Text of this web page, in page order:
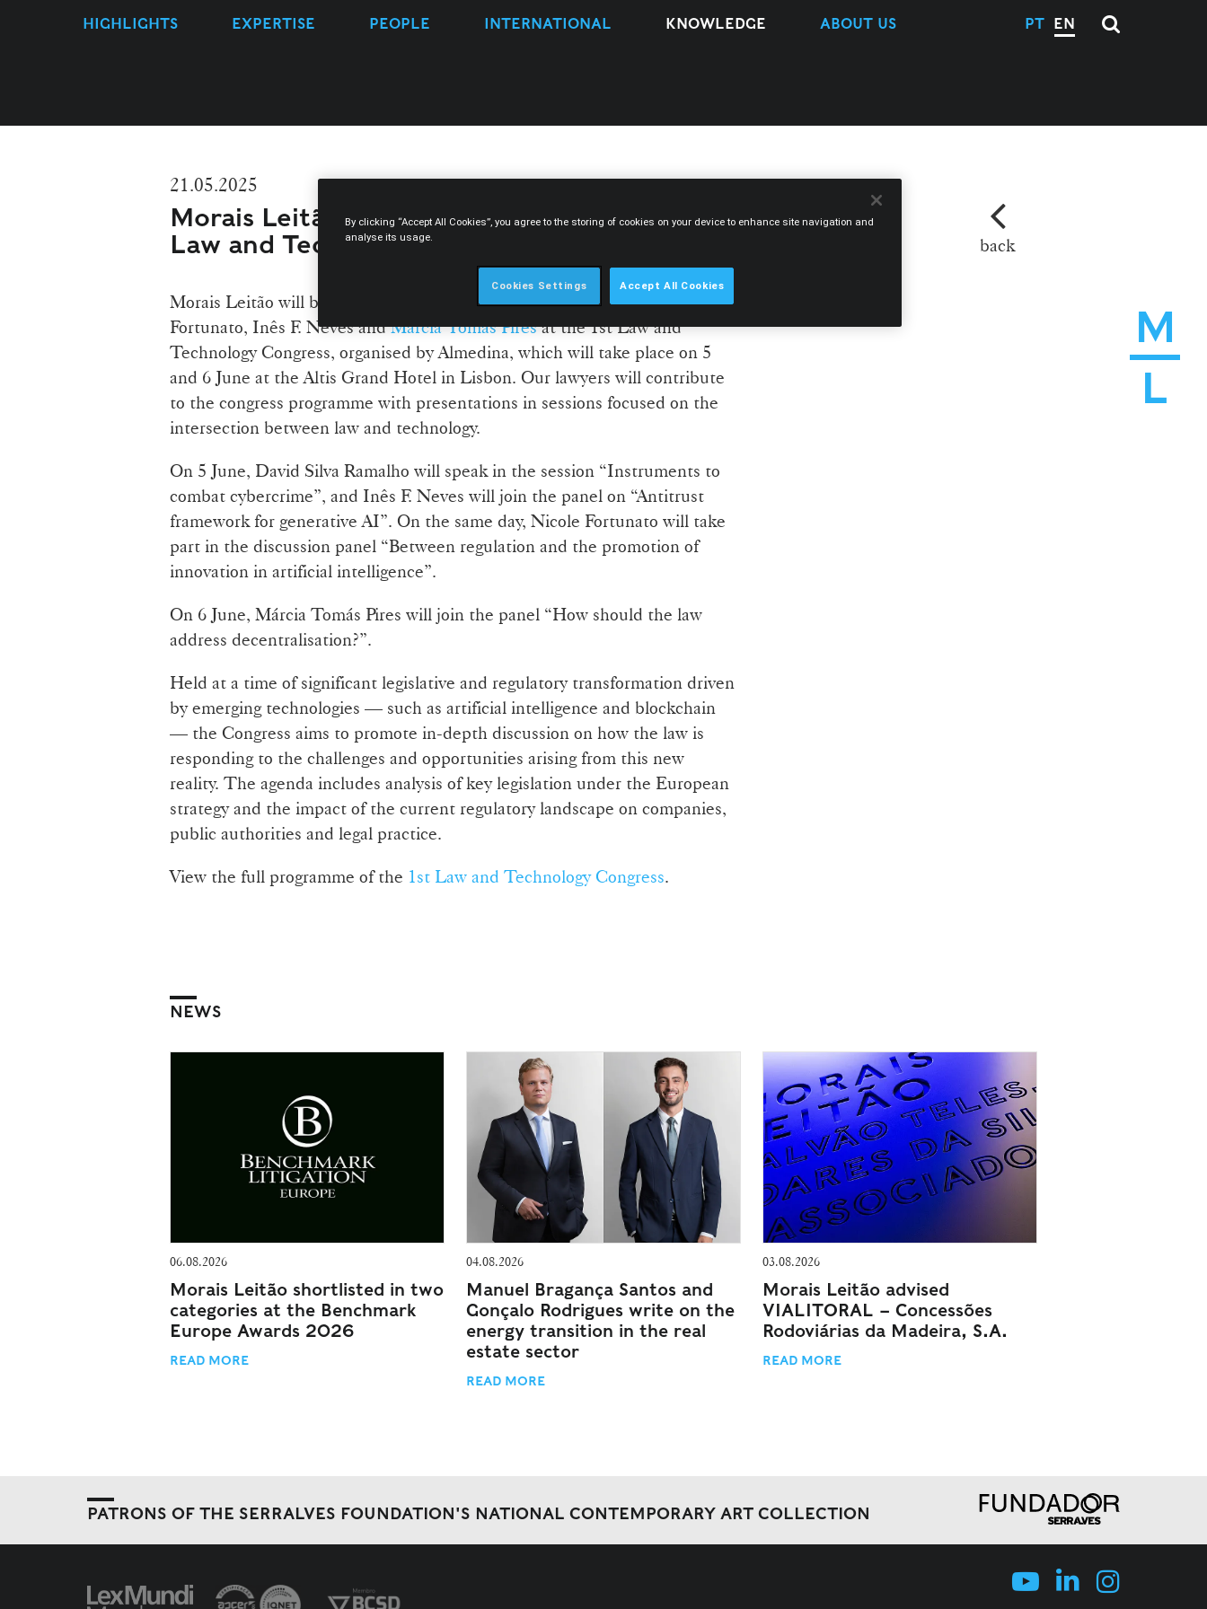
M
L
HIGHLIGHTS EXPERTISE PEOPLE INTERNATIONAL KNOWLEDGE ABOUT US PT EN
21.05.2025
Morais Leitão lawyers take part in the 1st
Law and Technology Congress
back
Morais Leitão will be represented by David Silva Ramalho , Nicole
Fortunato, Inês F. Neves andMárcia Tomás Piresat the 1st Law and
Technology Congress, organised by Almedina, which will take place on 5
and 6 June at the Altis Grand Hotel in Lisbon. Our lawyers will contribute
to the congress programme with presentations in sessions focused on the
intersection between law and technology.
On 5 June, David Silva Ramalho will speak in the session “Instruments to
combat cybercrime”, and Inês F. Neves will join the panel on “Antitrust
framework for generative AI”. On the same day, Nicole Fortunato will take
part in the discussion panel “Between regulation and the promotion of
innovation in artificial intelligence”.
On 6 June, Márcia Tomás Pires will join the panel “How should the law
address decentralisation?”.
Held at a time of significant legislative and regulatory transformation driven
by emerging technologies — such as artificial intelligence and blockchain
— the Congress aims to promote in-depth discussion on how the law is
responding to the challenges and opportunities arising from this new
reality. The agenda includes analysis of key legislation under the European
strategy and the impact of the current regulatory landscape on companies,
public authorities and legal practice.
View the full programme of the 1st Law and Technology Congress.
NEWS
06.08.2026
Morais Leitão shortlisted in two
categories at the Benchmark
Europe Awards 2026
READ MORE
04.08.2026
Manuel Bragança Santos and
Gonçalo Rodrigues write on the
energy transition in the real
estate sector
READ MORE
03.08.2026
Morais Leitão advised
VIALITORAL – Concessões
Rodoviárias da Madeira, S.A.
READ MORE
PATRONS OF THE SERRALVES FOUNDATION'S NATIONAL CONTEMPORARY ART COLLECTION
By clicking “Accept All Cookies”, you agree to the storing of cookies on your device to enhance site navigation and
analyse its usage.
Cookies Settings Accept All Cookies